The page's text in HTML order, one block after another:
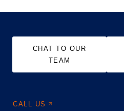
CHAT TO OUR
TEAM
CALL US